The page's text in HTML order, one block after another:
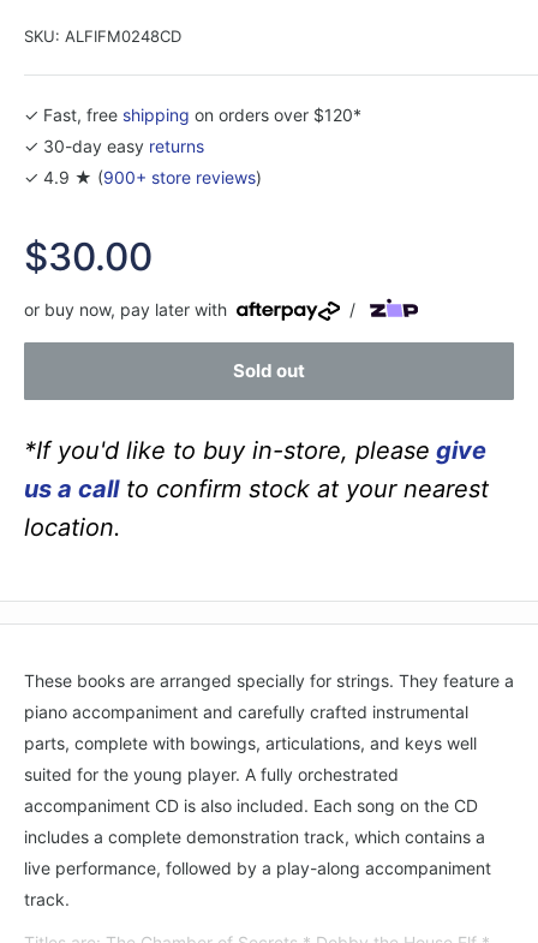
SKU: ALFIFM0248CD
✓ Fast, free shipping on orders over $120*
✓ 30-day easy returns
✓ 4.9 ★ (900+ store reviews)
Sale
price
$30.00
or buy now, pay later with /
Sold out
*If you'd like to buy in-store, please give
us a callto confirm stock at your nearest
location.
These books are arranged specially for strings. They feature a
piano accompaniment and carefully crafted instrumental
parts, complete with bowings, articulations, and keys well
suited for the young player. A fully orchestrated
accompaniment CD is also included. Each song on the CD
includes a complete demonstration track, which contains a
live performance, followed by a play-along accompaniment
track.